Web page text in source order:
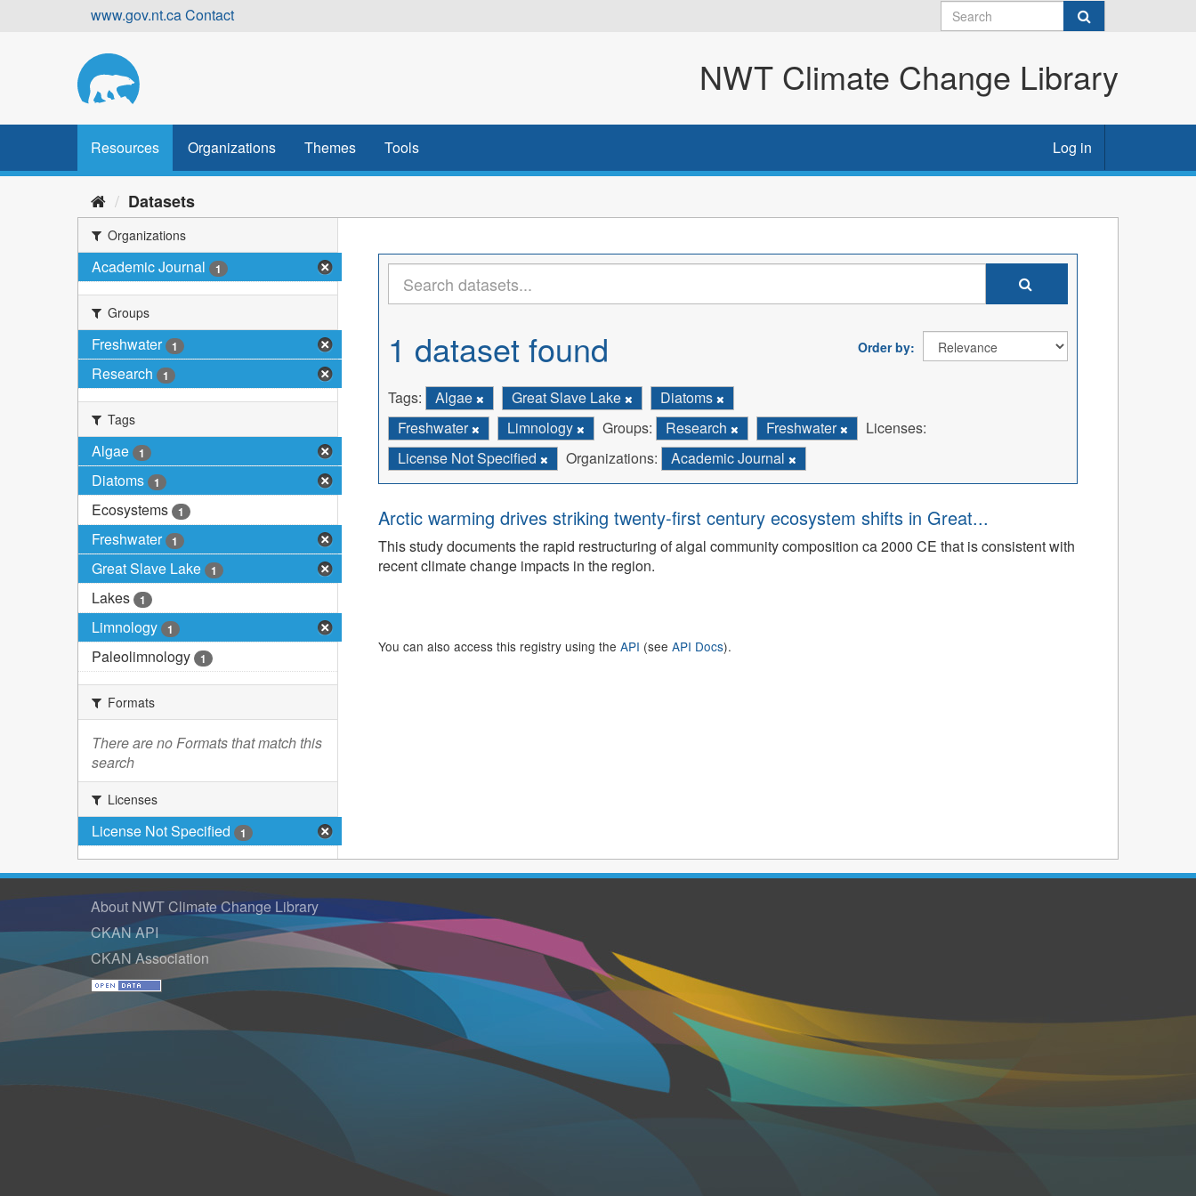
www.gov.nt.caContact
NWT Climate Change Library
Resources Organizations Themes Tools Log in
Datasets
Organizations
Academic Journal 1
Groups
Freshwater 1
Research 1
Tags
Algae 1
Diatoms 1
Ecosystems 1
Freshwater 1
Great Slave Lake 1
Lakes 1
Limnology 1
Paleolimnology 1
Formats
There are no Formats that match this
search
Licenses
License Not Specified 1
Order by
1 dataset found
Tags: Algae Great Slave Lake
Diatoms
Freshwater
Limnology Groups: Research Freshwater
Licenses:
License Not Specified
Organizations: Academic Journal
Arctic warming drives striking twenty-first century ecosystem shifts in Great...
This study documents the rapid restructuring of algal community composition ca 2000 CE that is consistent with
recent climate change impacts in the region.
You can also access this registry using the API (see API Docs).
About NWT Climate Change Library
CKAN API
CKAN Association